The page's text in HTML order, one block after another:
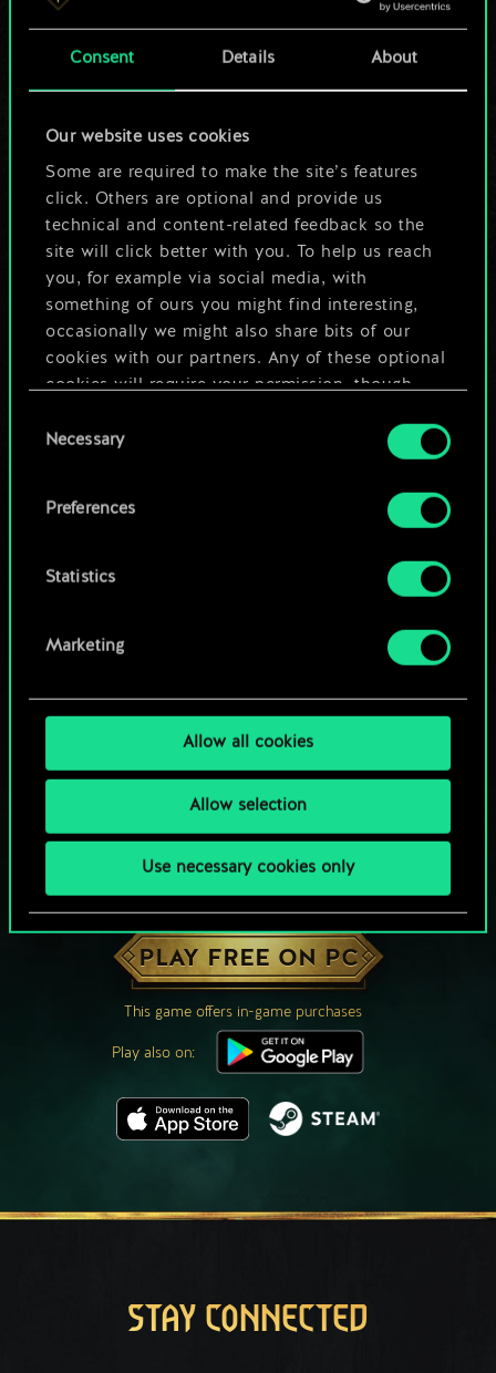
Consent Details About
Our website uses cookies
Some are required to make the site’s features
click. Others are optional and provide us
technical and content-related feedback so the
site will click better with you. To help us reach
you, for example via social media, with
something of ours you might find interesting,
occasionally we might also share bits of our
cookies with our partners. Any of these optional
cookies will require your permission, though.
You’ll find all the details regarding our use of
cookies and tweak your preferences regarding
Selection
Necessary
Preferences
Statistics
Marketing
Allow all cookies
Allow selection
Use necessary cookies only
a shared set of
cards.
But it can be so
much more!
Name this deck & create a guide
Edit Deck
OR
HOW ABOUT A ROUND OF GWENT?
PLAY FREE ON PC
This game offers in-game purchases
Play also on:
STAY CONNECTED